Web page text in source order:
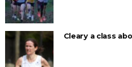
Cleary a class